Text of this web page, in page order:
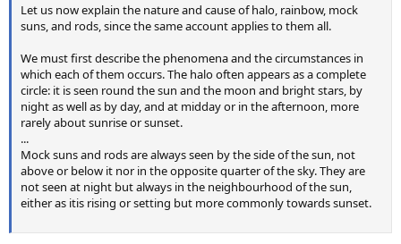
Let us now explain the nature and cause of halo, rainbow, mock
suns, and rods, since the same account applies to them all.
We must first describe the phenomena and the circumstances in
which each of them occurs. The halo often appears as a complete
circle: it is seen round the sun and the moon and bright stars, by
night as well as by day, and at midday or in the afternoon, more
rarely about sunrise or sunset.
...
Mock suns and rods are always seen by the side of the sun, not
above or below it nor in the opposite quarter of the sky. They are
not seen at night but always in the neighbourhood of the sun,
either as itis rising or setting but more commonly towards sunset.